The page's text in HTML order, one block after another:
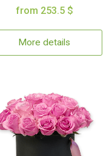
from 253.5 $
More details